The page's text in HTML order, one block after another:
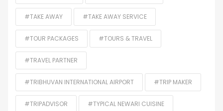
#TAKE AWAY #TAKE AWAY SERVICE
#TOUR PACKAGES #TOURS & TRAVEL
#TRAVEL PARTNER
#TRIBHUVAN INTERNATIONAL AIRPORT #TRIP MAKER
#TRIPADVISOR #TYPICAL NEWARI CUISINE